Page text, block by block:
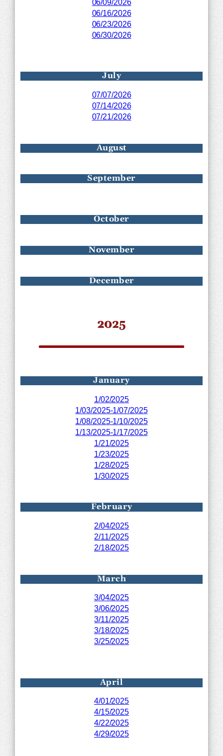
06/09/2026
06/16/2026
06/23/2026
06/30/2026
July
07/07/2026
07/14/2026
07/21/2026
August
September
October
November
December
2025
January
1/02/2025
1/03/2025-1/07/2025
1/08/2025-1/10/2025
1/13/2025-1/17/2025
1/21/2025
1/23/2025
1/28/2025
1/30/2025
February
2/04/2025
2/11/2025
2/18/2025
March
3/04/2025
3/06/2025
3/11/2025
3/18/2025
3/25/2025
April
4/01/2025
4/15/2025
4/22/2025
4/29/2025